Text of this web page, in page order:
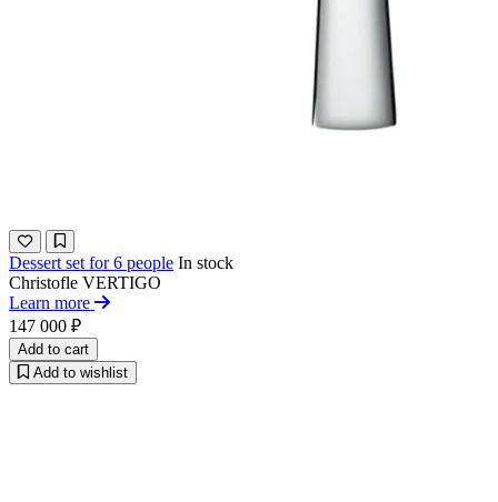
Dessert set for 6 people In stock
Christofle VERTIGO
Learn more
147 000 ₽
Add to cart
Add to wishlist